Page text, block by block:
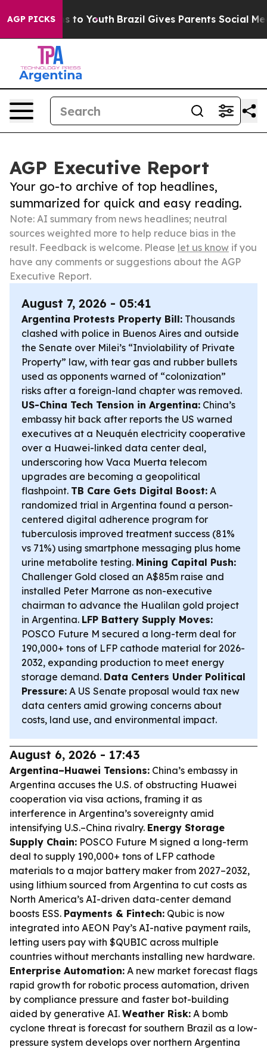
AGP PICKS
Harms to Youth Brazil Gives Parents Social Media
AGP Executive Report
Your go-to archive of top headlines,
summarized for quick and easy reading.
Note: AI summary from news headlines; neutral
sources weighted more to help reduce bias in the
result. Feedback is welcome. Please let us know if you
have any comments or suggestions about the AGP
Executive Report.
August 7, 2026 - 05:41
Argentina Protests Property Bill: Thousands
clashed with police in Buenos Aires and outside
the Senate over Milei’s “Inviolability of Private
Property” law, with tear gas and rubber bullets
used as opponents warned of “colonization”
risks after a foreign-land chapter was removed.
US-China Tech Tension in Argentina: China’s
embassy hit back after reports the US warned
executives at a Neuquén electricity cooperative
over a Huawei-linked data center deal,
underscoring how Vaca Muerta telecom
upgrades are becoming a geopolitical
flashpoint. TB Care Gets Digital Boost: A
randomized trial in Argentina found a person-
centered digital adherence program for
tuberculosis improved treatment success (81%
vs 71%) using smartphone messaging plus home
urine metabolite testing. Mining Capital Push:
Challenger Gold closed an A$85m raise and
installed Peter Marrone as non-executive
chairman to advance the Hualilan gold project
in Argentina. LFP Battery Supply Moves:
POSCO Future M secured a long-term deal for
190,000+ tons of LFP cathode material for 2026-
2032, expanding production to meet energy
storage demand. Data Centers Under Political
Pressure: A US Senate proposal would tax new
data centers amid growing concerns about
costs, land use, and environmental impact.
August 6, 2026 - 17:43
Argentina–Huawei Tensions: China’s embassy in
Argentina accuses the U.S. of obstructing Huawei
cooperation via visa actions, framing it as
interference in Argentina’s sovereignty amid
intensifying U.S.–China rivalry. Energy Storage
Supply Chain: POSCO Future M signed a long-term
deal to supply 190,000+ tons of LFP cathode
materials to a major battery maker from 2027–2032,
using lithium sourced from Argentina to cut costs as
North America’s AI-driven data-center demand
boosts ESS. Payments & Fintech: Qubic is now
integrated into AEON Pay’s AI-native payment rails,
letting users pay with $QUBIC across multiple
countries without merchants installing new hardware.
Enterprise Automation: A new market forecast flags
rapid growth for robotic process automation, driven
by compliance pressure and faster bot-building
aided by generative AI. Weather Risk: A bomb
cyclone threat is forecast for southern Brazil as a low-
pressure system develops over northern Argentina